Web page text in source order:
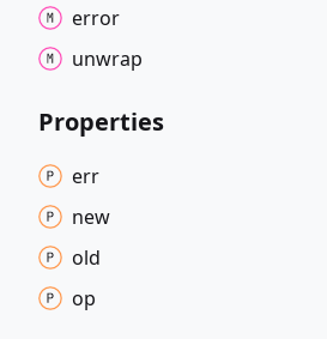
error
unwrap
Properties
err
new
old
op